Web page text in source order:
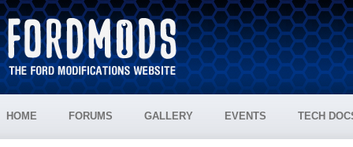
HOME FORUMS GALLERY EVENTS TECH